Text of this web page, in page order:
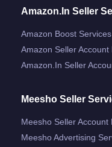
Amazon.in Seller
Amazon Boost Services
Amazon Seller
Amazon.in Seller
Meesho Seller
Meesho Seller
Meesho Advertising